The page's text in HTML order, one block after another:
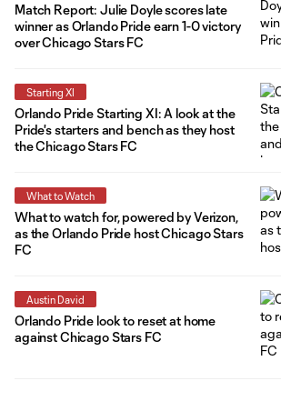
Match Report: Julie Doyle scores late
winner as Orlando Pride earn 1-0 victory
over Chicago Stars FC
Starting XI
Orlando Pride Starting XI: A look at the
Pride's starters and bench as they host
the Chicago Stars FC
What to Watch
What to watch for, powered by Verizon,
as the Orlando Pride host Chicago Stars
FC
Austin David
Orlando Pride look to reset at home
against Chicago Stars FC